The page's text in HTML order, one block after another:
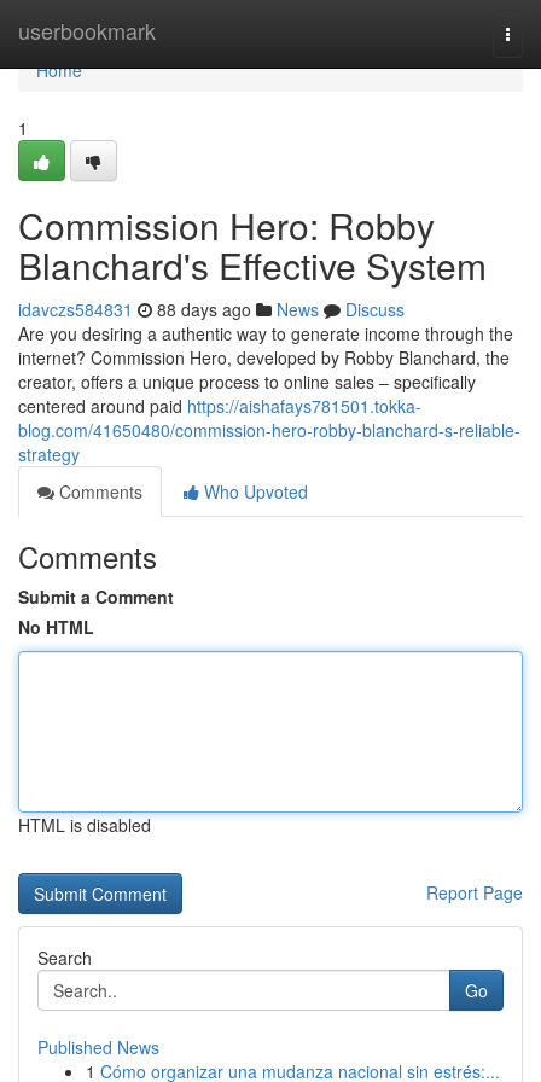
userbookmark
Home
Home
1
Commission Hero: Robby
Blanchard's Effective System
idavczs584831 88 days ago News
Discuss
Are you desiring a authentic way to generate income through the
internet? Commission Hero, developed by Robby Blanchard, the
creator, offers a unique process to online sales – specifically
centered around paid https://aishafays781501.tokka-
blog.com/41650480/commission-hero-robby-blanchard-s-reliable-
strategy
Comments
Who Upvoted
Comments
Submit a Comment
No HTML
HTML is disabled
Report Page
Search
Go
Published News
1 Cómo organizar una mudanza nacional sin estrés:...